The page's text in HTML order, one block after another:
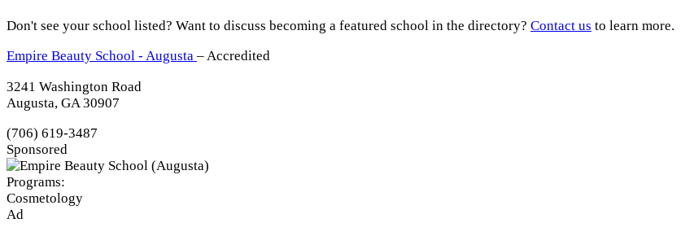
Don't see your school listed? Want to discuss becoming a featured school in the directory? Contact us to learn more.
Empire Beauty School - Augusta – Accredited
3241 Washington Road
Augusta, GA 30907
(706) 619-3487
Sponsored
Programs:
Cosmetology
Ad